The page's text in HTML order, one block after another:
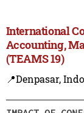
International
Accounting,
(TEAMS 19)
📍Denpasar,